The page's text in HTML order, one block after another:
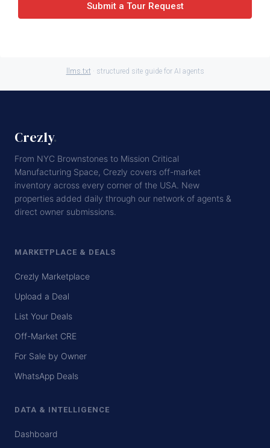
Submit a Tour Request
llms.txt · structured site guide for AI agents
Crezly.
From NYC Brownstones to Mission Critical
Manufacturing Space, Crezly covers off-market
inventory across every corner of the USA. New
properties added daily through our network of agents &
direct owner submissions.
MARKETPLACE & DEALS
Crezly Marketplace
Upload a Deal
List Your Deals
Off-Market CRE
For Sale by Owner
WhatsApp Deals
DATA & INTELLIGENCE
Dashboard